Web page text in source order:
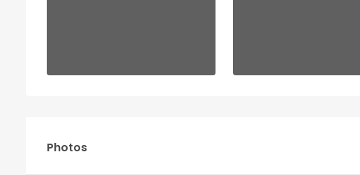
Photos